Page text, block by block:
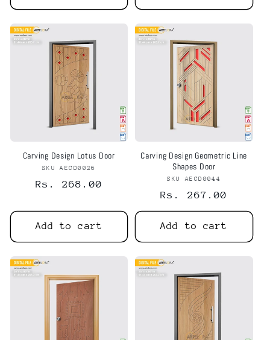
Carving Design Lotus Door
Vendor:
SKU AECD0026
Regular
Rs. 268.00
Add to cart
Carving Design Geometric Line
Shapes Door
Vendor:
SKU AECD0044
Regular
price
Rs. 267.00
Add to cart